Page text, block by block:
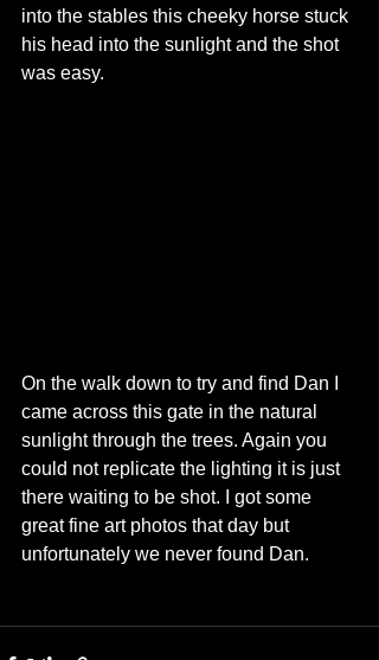
into the stables this cheeky horse stuck
his head into the sunlight and the shot
was easy.
On the walk down to try and find Dan I
came across this gate in the natural
sunlight through the trees. Again you
could not replicate the lighting it is just
there waiting to be shot. I got some
great fine art photos that day but
unfortunately we never found Dan.